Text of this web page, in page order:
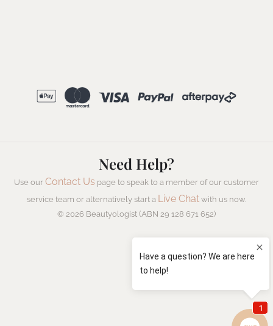
Need Help?
Use our Contact Us page to speak to a member of our customer
service team or alternatively start a Live Chat with us now.
© 2026 Beautyologist (ABN 29 128 671 652)